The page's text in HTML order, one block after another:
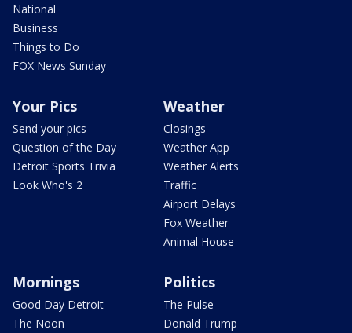
National
Business
Things to Do
FOX News Sunday
Your Pics
Send your pics
Question of the Day
Detroit Sports Trivia
Look Who's 2
Weather
Closings
Weather App
Weather Alerts
Traffic
Airport Delays
Fox Weather
Animal House
Mornings
Good Day Detroit
The Noon
Politics
The Pulse
Donald Trump